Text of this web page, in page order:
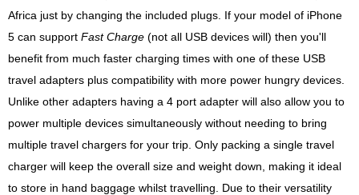
Africa just by changing the included plugs. If your model of iPhone
5 can support Fast Charge (not all USB devices will) then you'll
benefit from much faster charging times with one of these USB
travel adapters plus compatibility with more power hungry devices.
Unlike other adapters having a 4 port adapter will also allow you to
power multiple devices simultaneously without needing to bring
multiple travel chargers for your trip. Only packing a single travel
charger will keep the overall size and weight down, making it ideal
to store in hand baggage whilst travelling. Due to their versatility